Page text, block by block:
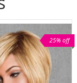
25% off